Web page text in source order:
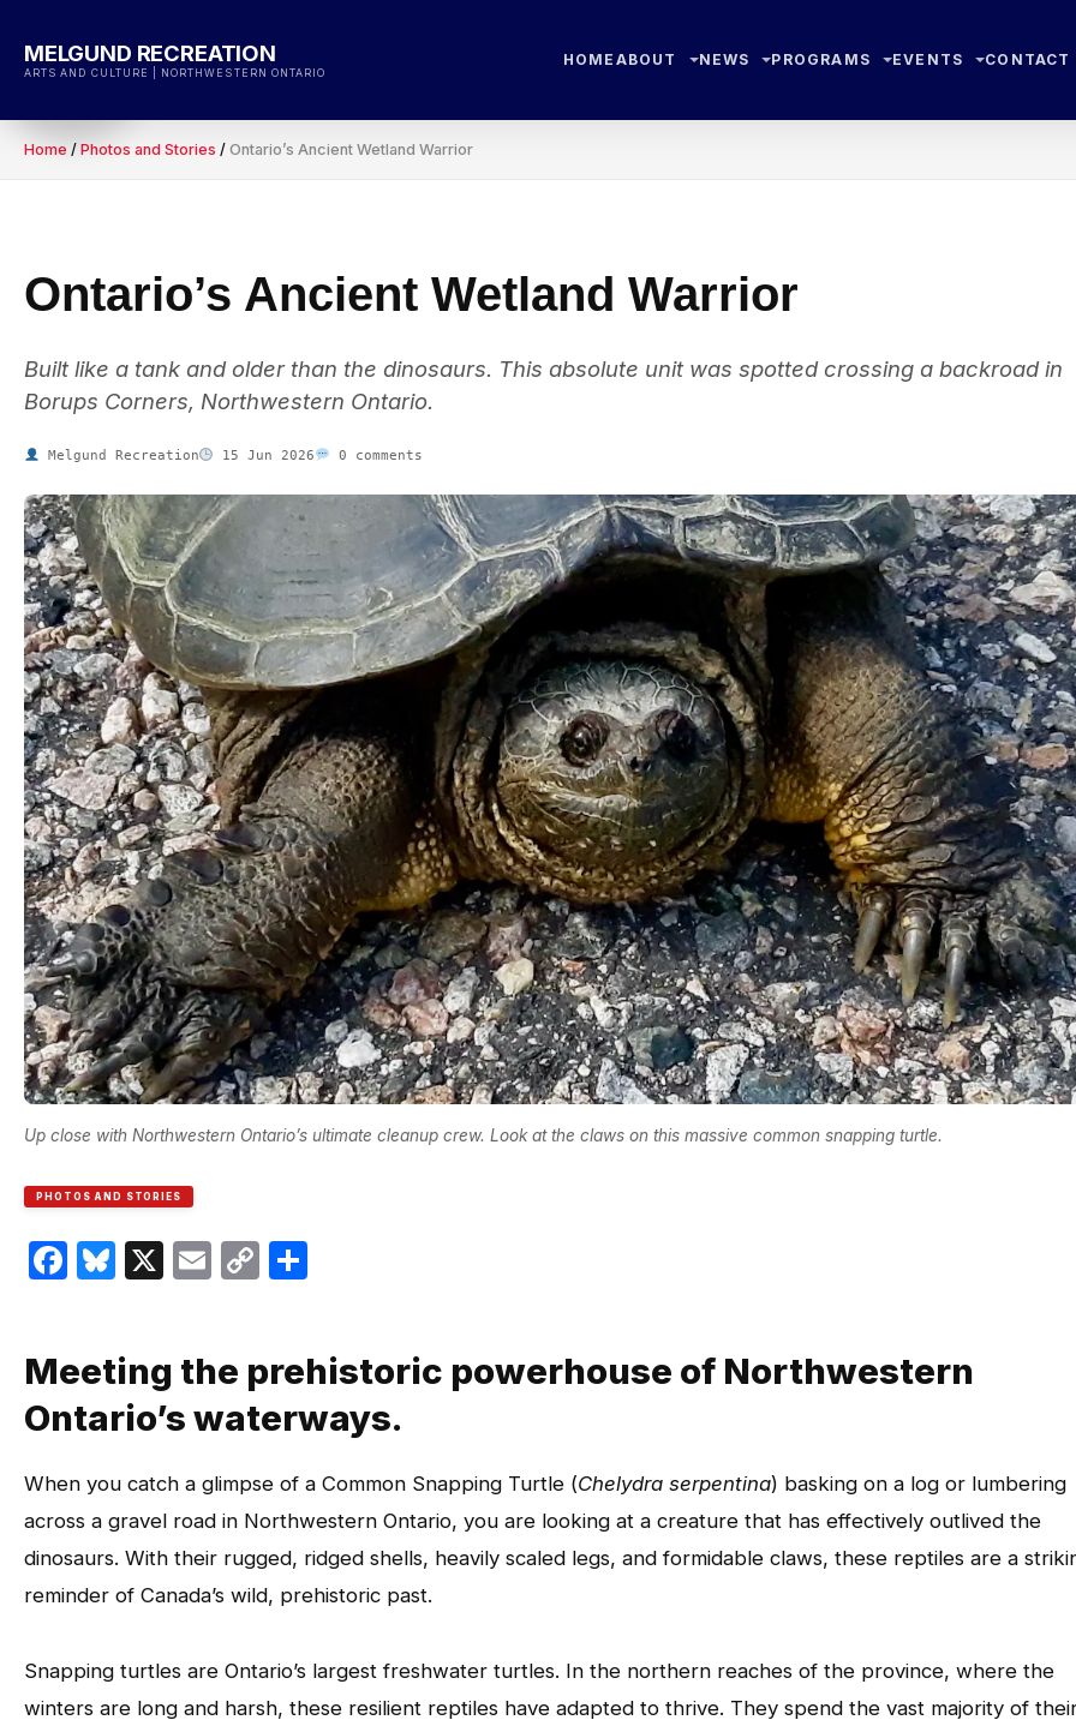
content
MELGUND RECREATION
ARTS AND CULTURE | NORTHWESTERN ONTARIO
HOME ABOUT NEWS PROGRAMS EVENTS CONTACT
Home / Photos and Stories / Ontario’s Ancient Wetland Warrior
Ontario’s Ancient Wetland Warrior
Built like a tank and older than the dinosaurs. This absolute unit was spotted crossing a backroad in
Borups Corners, Northwestern Ontario.
Melgund Recreation 15 Jun 2026 0 comments
Up close with Northwestern Ontario’s ultimate cleanup crew. Look at the claws on this massive common snapping turtle.
PHOTOS AND STORIES
Facebook
Bluesky
X EmailCopy
Meeting the prehistoric powerhouse of Northwestern
Ontario’s waterways.
When you catch a glimpse of a Common Snapping Turtle (Chelydra serpentina) basking on a log or lumbering
across a gravel road in Northwestern Ontario, you are looking at a creature that has effectively outlived the
dinosaurs. With their rugged, ridged shells, heavily scaled legs, and formidable claws, these reptiles are a
reminder of Canada’s wild, prehistoric past.
Snapping turtles are Ontario’s largest freshwater turtles. In the northern reaches of the province, where the
winters are long and harsh, these resilient reptiles have adapted to thrive. They spend the vast majority of